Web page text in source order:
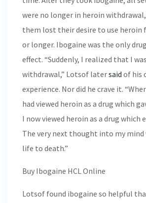
were no longer in heroin
them lost their desire to use heroin
or longer. Ibogaine was the only
effect. “Suddenly, I realized that I
withdrawal,” Lotsof latersaid of his
experience. Nor did he crave it.
had viewed heroin as a drug which
I now viewed heroin as a drug which
The very next thought into my mind
life to death.”
Buy Ibogaine HCL Online
Lotsof found ibogaine so helpful